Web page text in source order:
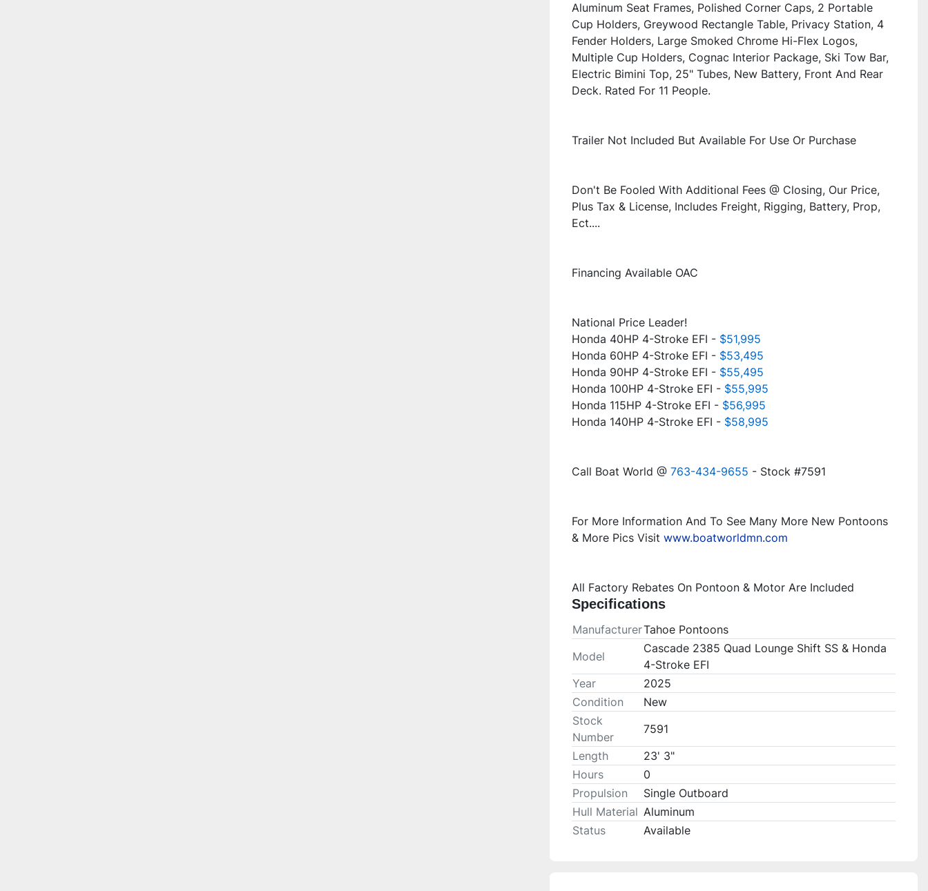
Aluminum Seat Frames, Polished Corner Caps, 2 Portable
Cup Holders, Greywood Rectangle Table, Privacy Station, 4
Fender Holders, Large Smoked Chrome Hi-Flex Logos,
Multiple Cup Holders, Cognac Interior Package, Ski Tow Bar,
Electric Bimini Top, 25" Tubes, New Battery, Front And Rear
Deck. Rated For 11 People.
Trailer Not Included But Available For Use Or Purchase
Don't Be Fooled With Additional Fees @ Closing, Our Price,
Plus Tax & License, Includes Freight, Rigging, Battery, Prop,
Ect....
Financing Available OAC
National Price Leader!
Honda 40HP 4-Stroke EFI - $51,995
Honda 60HP 4-Stroke EFI - $53,495
Honda 90HP 4-Stroke EFI - $55,495
Honda 100HP 4-Stroke EFI - $55,995
Honda 115HP 4-Stroke EFI - $56,995
Honda 140HP 4-Stroke EFI - $58,995
Call Boat World @ 763-434-9655 - Stock #7591
For More Information And To See Many More New Pontoons
& More Pics Visit www.boatworldmn.com
All Factory Rebates On Pontoon & Motor Are Included
Specifications
ManufacturerTahoe Pontoons
Model
Cascade 2385 Quad Lounge Shift SS & Honda
4-Stroke EFI
Year
2025
Condition
New
Stock
Number
7591
Length
23' 3"
Hours
0
Propulsion
Single Outboard
Hull Material Aluminum
Status
Available